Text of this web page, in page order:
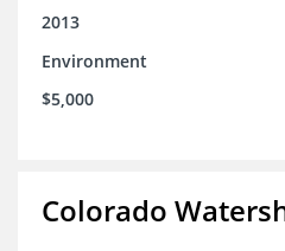
2013
Environment
$5,000
Colorado